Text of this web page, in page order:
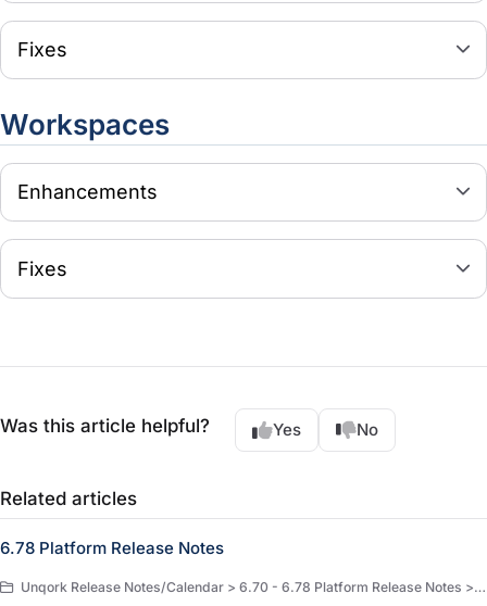
Fixes
Workspaces
Enhancements
Fixes
Was this article helpful? Yes No
Related articles
6.78 Platform Release Notes
Unqork Release Notes/Calendar > 6.70 - 6.78 Platform Release Notes > 6.78 Platform Release Notes